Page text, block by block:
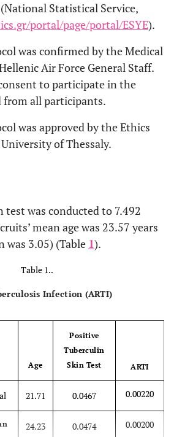
Statistical Service,
portal/page/portal/ESYE).
was confirmed by the Medical
Air Force General Staff.
to participate in the
from all participants.
was approved by the Ethics
of Thessaly.
was conducted to 7.492
mean age was 23.57 years
was 3.05) (Table 1).
Table 1..
Infection (ARTI)
Age
Positive
Tuberculin
Skin Test
ARTI
21.71 0.0467 0.00220
24.23 0.0474 0.00200